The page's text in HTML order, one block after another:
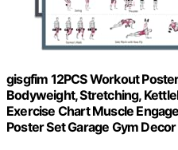
gisgfim 12PCS Workout
Bodyweight, Stretching,
Exercise Chart Muscle
Poster Set Garage Gym Decor